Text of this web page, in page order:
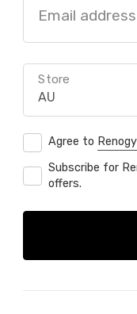
Email address
AU
Store
Agree to
Subscribe for
offers.